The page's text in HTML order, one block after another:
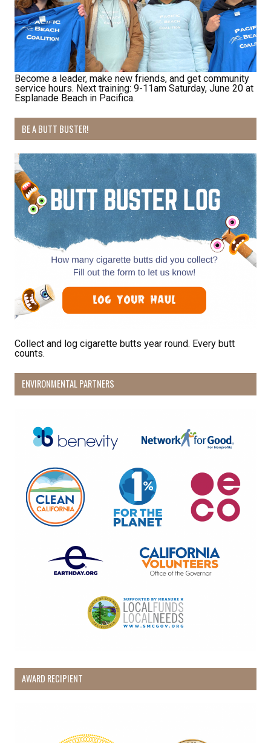
Become a leader, make new friends, and get community
service hours. Next training: 9-11am Saturday, June 20 at
Esplanade Beach in Pacifica.
BE A BUTT BUSTER!
Collect and log cigarette butts year round. Every butt
counts.
ENVIRONMENTAL PARTNERS
AWARD RECIPIENT
opportunities.
Email
First Name
Last Name
By submitting this form, you are consenting to receive marketing emails
from: Pacific Beach Coalition, PO Box 932, Pacifica, CA, 94044, US,
http://pacificbeachcoalition.org. You can revoke your consent to receive
emails at any time by using the SafeUnsubscribe® link, found at the
bottom of every email.Emails are serviced by Constant Contact.